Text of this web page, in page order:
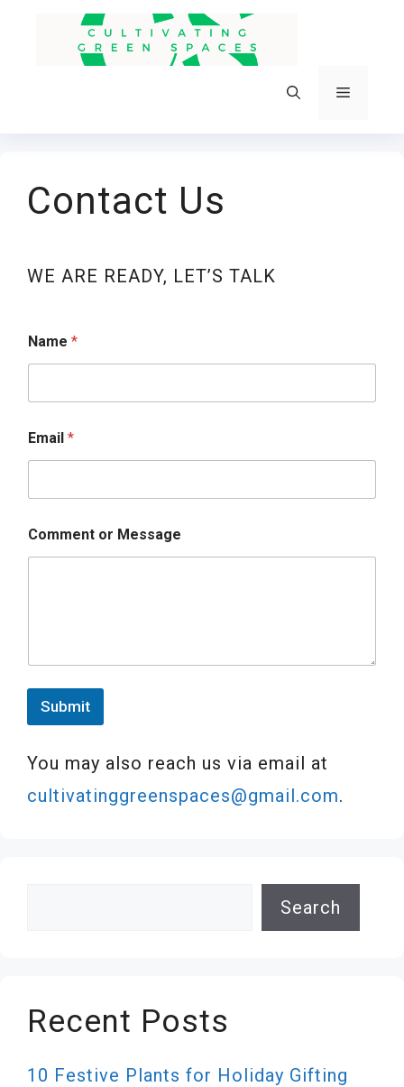
Menu
Contact Us
WE ARE READY, LET’S TALK
Name *
Email *
Comment or Message
Submit
You may also reach us via email at
cultivatinggreenspaces@gmail.com.
Search
Recent Posts
10 Festive Plants for Holiday Gifting